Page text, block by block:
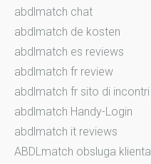
abdlmatch chat
abdlmatch de kosten
abdlmatch es reviews
abdlmatch fr review
abdlmatch fr sito di incontri
abdlmatch Handy-Login
abdlmatch it reviews
ABDLmatch obsluga klienta